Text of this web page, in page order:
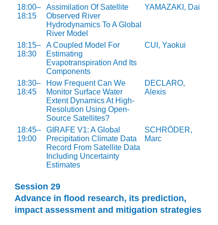
18:00–
18:15
Assimilation Of Satellite
Observed River
Hydrodynamics To A Global
River Model
YAMAZAKI, Dai
18:15–
18:30
A Coupled Model For
Estimating
Evapotranspiration And Its
Components
CUI, Yaokui
18:30–
18:45
How Frequent Can We
Monitor Surface Water
Extent Dynamics At High-
Resolution Using Open-
Source Satellites?
DECLARO,
Alexis
18:45–
19:00
GIRAFE V1: A Global
Precipitation Climate Data
Record From Satellite Data
Including Uncertainty
Estimates
SCHRÖDER,
Marc
Session 29
Advance in flood research, its prediction,
impact assessment and mitigation strategies